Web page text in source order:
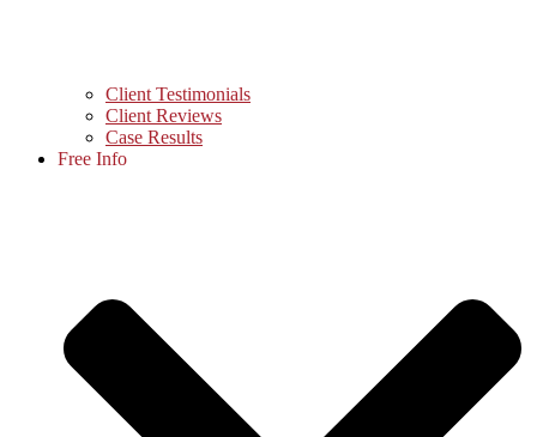
Client Testimonials
Client Reviews
Case Results
Free Info